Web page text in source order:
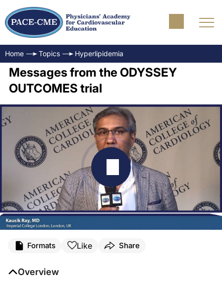
Home Topics Hyperlipidemia
Messages from the ODYSSEY
OUTCOMES trial
Formats Like Share
Overview